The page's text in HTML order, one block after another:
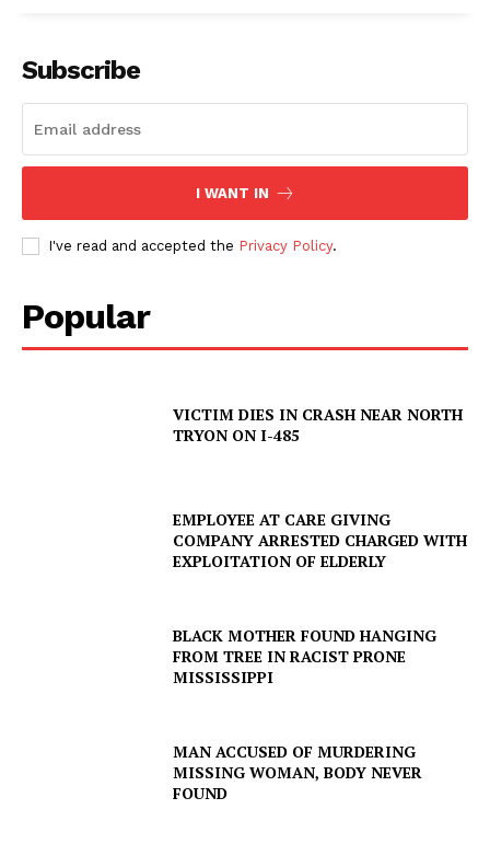
SUBSCRIBE NOW
Company
Subscribe
I WANT IN
I've read and accepted the Privacy Policy.
Popular
VICTIM DIES IN CRASH NEAR NORTH
TRYON ON I-485
EMPLOYEE AT CARE GIVING
COMPANY ARRESTED CHARGED WITH
EXPLOITATION OF ELDERLY
BLACK MOTHER FOUND HANGING
FROM TREE IN RACIST PRONE
MISSISSIPPI
MAN ACCUSED OF MURDERING
MISSING WOMAN, BODY NEVER
FOUND